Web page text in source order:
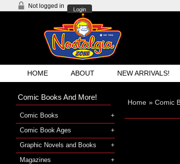
Not logged in
Login
HOME ABOUT NEW ARRIVALS!
Home » Comic
Comic Books And More!
Comic Books
Comic Book Ages
Graphic Novels and Books
Magazines